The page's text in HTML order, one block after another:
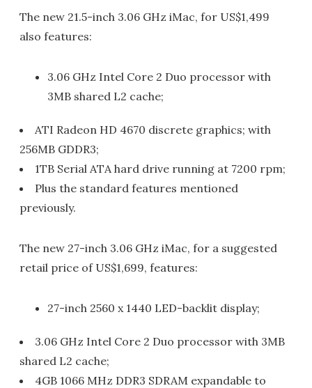
The new 21.5-inch 3.06 GHz iMac, for US$1,499
also features:
3.06 GHz Intel Core 2 Duo processor with
3MB shared L2 cache;
ATI Radeon HD 4670 discrete graphics; with
256MB GDDR3;
1TB Serial ATA hard drive running at 7200 rpm;
Plus the standard features mentioned
previously.
The new 27-inch 3.06 GHz iMac, for a suggested
retail price of US$1,699, features:
27-inch 2560 x 1440 LED-backlit display;
3.06 GHz Intel Core 2 Duo processor with 3MB
shared L2 cache;
4GB 1066 MHz DDR3 SDRAM expandable to